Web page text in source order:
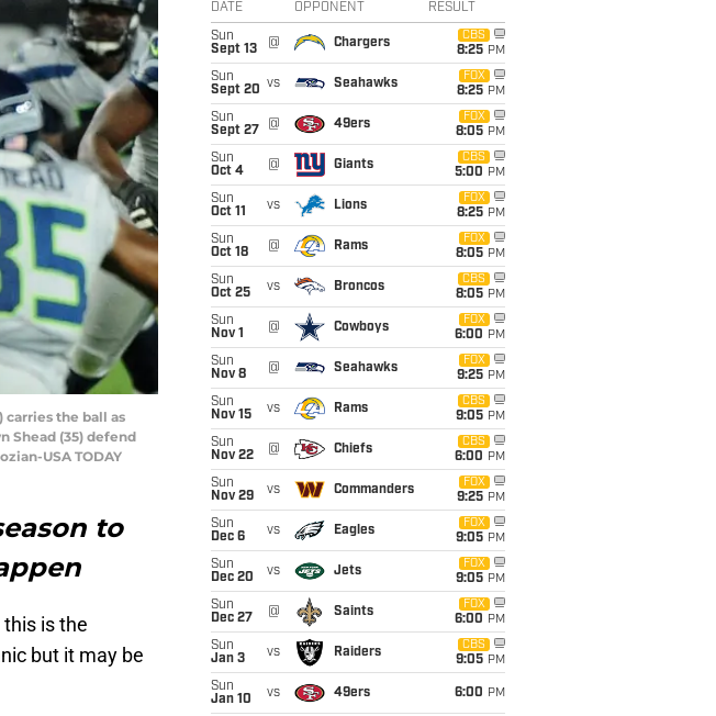
carries the ball as
Shead (35) defend
USA TODAY
to
is the
but it may be
DATE OPPONENT RESULT
Sun
Sept 13
@ Chargers
CBS
8:25 PM
Sun
Sept 20 vs Seahawks
FOX
8:25 PM
Sun
Sept 27
@ 49ers
FOX
8:05 PM
Sun
Oct 4
@ Giants
CBS
5:00 PM
Sun
Oct 11
vs Lions
FOX
8:25 PM
Sun
Oct 18
@ Rams
FOX
8:05 PM
Sun
Oct 25
vs Broncos
CBS
8:05 PM
Sun
Nov 1
@ Cowboys
FOX
6:00 PM
Sun
Nov 8
@ Seahawks
FOX
9:25 PM
Sun
Nov 15
vs Rams
CBS
9:05 PM
Sun
Nov 22
@ Chiefs
CBS
6:00 PM
Sun
Nov 29
vs Commanders
FOX
9:25 PM
Sun
Dec 6
vs Eagles
FOX
9:05 PM
Sun
Dec 20
vs Jets
FOX
9:05 PM
Sun
Dec 27
@ Saints
FOX
6:00 PM
Sun
Jan 3
vs Raiders
CBS
9:05 PM
Sun
Jan 10
vs 49ers 6:00 PM